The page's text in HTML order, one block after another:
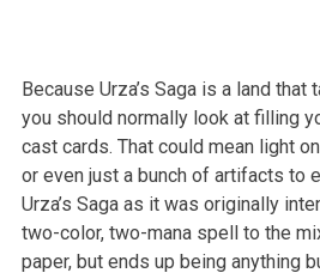
Because Urza’s Saga is a land
you should normally look at filling
cast cards. That could mean light
or even just a bunch of artifacts to
Urza’s Saga as it was originally
two-color, two-mana spell to the
paper, but ends up being anything